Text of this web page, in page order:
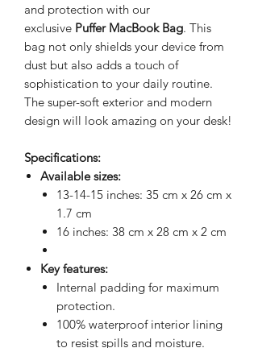
and protection with our
exclusive Puffer MacBook Bag. This
bag not only shields your device from
dust but also adds a touch of
sophistication to your daily routine.
The super-soft exterior and modern
design will look amazing on your desk!
Specifications:
Available sizes:
13-14-15 inches: 35 cm x 26 cm x
1.7 cm
16 inches: 38 cm x 28 cm x 2 cm
Key features:
Internal padding for maximum
protection.
100% waterproof interior lining
to resist spills and moisture.